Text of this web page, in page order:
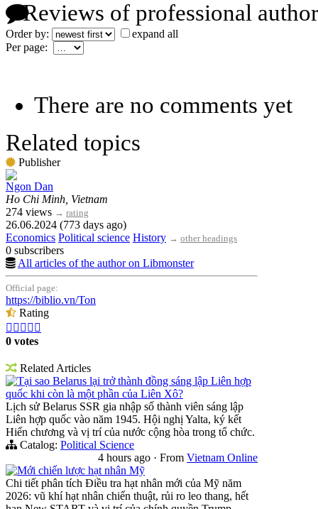
Reviews of professional
Order by:
expand all
Per page:
There are no comments yet
Related topics
Publisher
Ngon Dan
Ho Chi Minh, Vietnam
274 views → rating
26.06.2024 (773 days ago)
Economics Political science History → other headings
0 subscribers
All articles of the author on Libmonster
Official page:
https://biblio.vn/Ton
Rating
    
0 votes
Related Articles
Tại sao Belarus lại trở thành đồng sáng lập Liên hợp
quốc khi còn là một phần của Liên Xô?
Lịch sử Belarus SSR gia nhập số thành viên sáng lập
Liên hợp quốc vào năm 1945. Hội nghị Yalta, ký kết
Hiến chương và vị trí của nước cộng hòa trong tổ chức.
Catalog: Political Science
4 hours ago · From Vietnam Online
Mới chiến lược hạt nhân Mỹ
Chi tiết phân tích Điều tra hạt nhân mới của Mỹ năm
2026: vũ khí hạt nhân chiến thuật, rủi ro leo thang, hết